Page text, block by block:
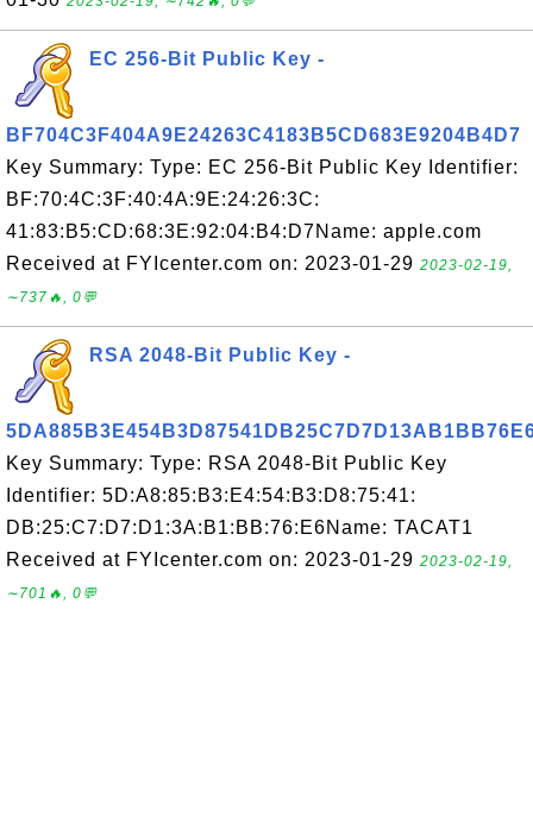
EC 256-Bit Public Key -
BF704C3F404A9E24263C4183B5CD683E9204B4D7
Key Summary: Type: EC 256-Bit Public Key Identifier:
BF:70:4C:3F:40:4A:9E:24:26:3C:
41:83:B5:CD:68:3E:92:04:B4:D7Name: apple.com
Received at FYIcenter.com on: 2023-01-29 2023-02-19,
∼737🔥, 0💬
RSA 2048-Bit Public Key -
Key Summary: Type: RSA 2048-Bit Public Key
Identifier: 5D:A8:85:B3:E4:54:B3:D8:75:41:
DB:25:C7:D7:D1:3A:B1:BB:76:E6Name: TACAT1
Received at FYIcenter.com on: 2023-01-29 2023-02-19,
∼701🔥, 0💬